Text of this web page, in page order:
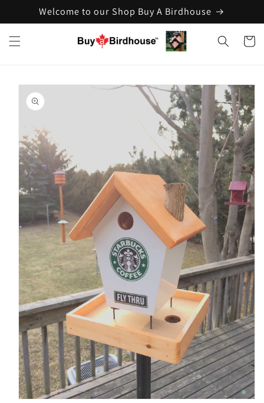
Skip to
content
Welcome to our Shop Buy A Birdhouse
Cart
Skip to
product
information